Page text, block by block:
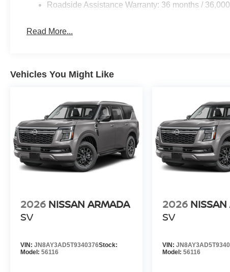
Roadside Assistance Warranty: 36 months /
Read More...
Vehicles You Might Like
2026 NISSAN ARMADA
SV
VIN: JN8AY3AD5T9340376Stock:
Model: 56116
2026
SV
VIN:
Model:56116